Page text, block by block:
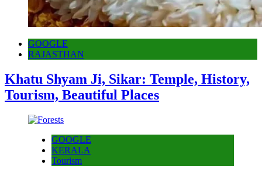
GOOGLE
RAJASTHAN
Khatu Shyam Ji, Sikar: Temple, History,
Tourism, Beautiful Places
GOOGLE
KERALA
Tourism